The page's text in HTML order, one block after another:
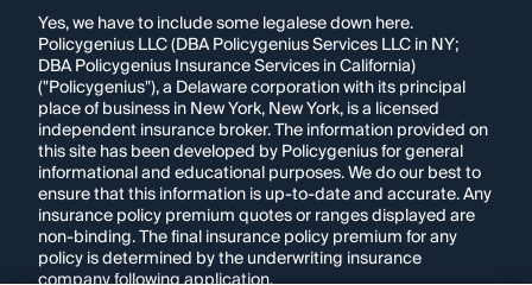
Yes, we have to include some legalese down here.
Policygenius LLC (DBA Policygenius Services LLC in NY;
DBA Policygenius Insurance Services in California)
("Policygenius"), a Delaware corporation with its principal
place of business in New York, New York, is a licensed
independent insurance broker. The information provided on
this site has been developed by Policygenius for general
informational and educational purposes. We do our best to
ensure that this information is up-to-date and accurate. Any
insurance policy premium quotes or ranges displayed are
non-binding. The final insurance policy premium for any
policy is determined by the underwriting insurance